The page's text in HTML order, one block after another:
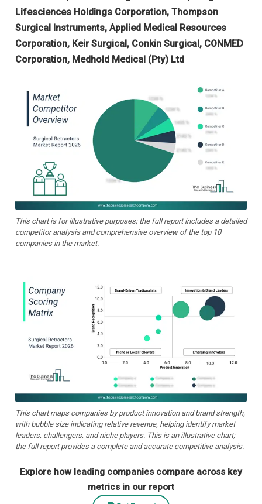
Lifesciences Holdings Corporation, Thompson
Surgical Instruments, Applied Medical Resources
Corporation, Keir Surgical, Conkin Surgical, CONMED
Corporation, Medhold Medical (Pty) Ltd
This chart is for illustrative purposes; the full report includes a detailed
competitor analysis and comprehensive overview of the top 10
companies in the market.
This chart maps companies by product innovation and brand strength,
with bubble size indicating relative revenue, helping identify market
leaders, challengers, and niche players. This is an illustrative chart;
the full report provides a complete and accurate competitive analysis.
Explore how leading companies compare across key
metrics in our report